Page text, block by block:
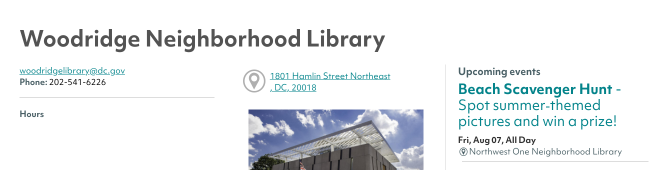
Woodridge Neighborhood Library
woodridgelibrary@dc.gov
Phone: 202-541-6226
Hours
1801 Hamlin Street Northeast
, DC, 20018
Upcoming events
Beach Scavenger Hunt -
Spot summer‑themed
pictures and win a prize!
Fri, Aug 07, All Day
Northwest One Neighborhood Library